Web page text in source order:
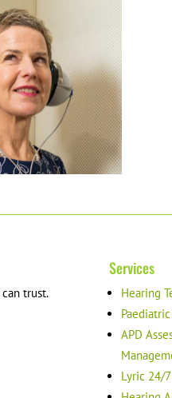
trust.
Services
Hearing
APD
Lyric 24/